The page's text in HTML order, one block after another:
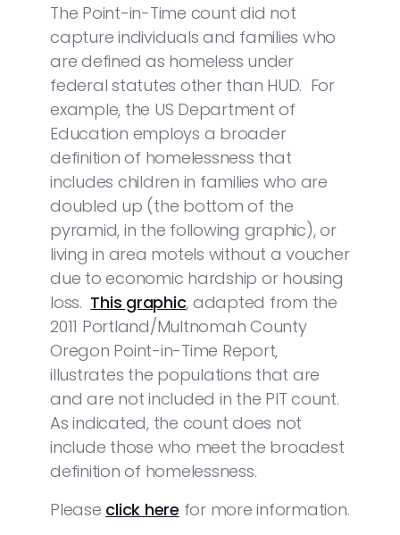
The Point-in-Time count did not
capture individuals and families who
are defined as homeless under
federal statutes other than HUD. For
example, the US Department of
Education employs a broader
definition of homelessness that
includes children in families who are
doubled up (the bottom of the
pyramid, in the following graphic), or
living in area motels without a voucher
due to economic hardship or housing
loss. This graphic, adapted from the
2011 Portland/Multnomah County
Oregon Point-in-Time Report,
illustrates the populations that are
and are not included in the PIT count.
As indicated, the count does not
include those who meet the broadest
definition of homelessness.
Please click here for more information.